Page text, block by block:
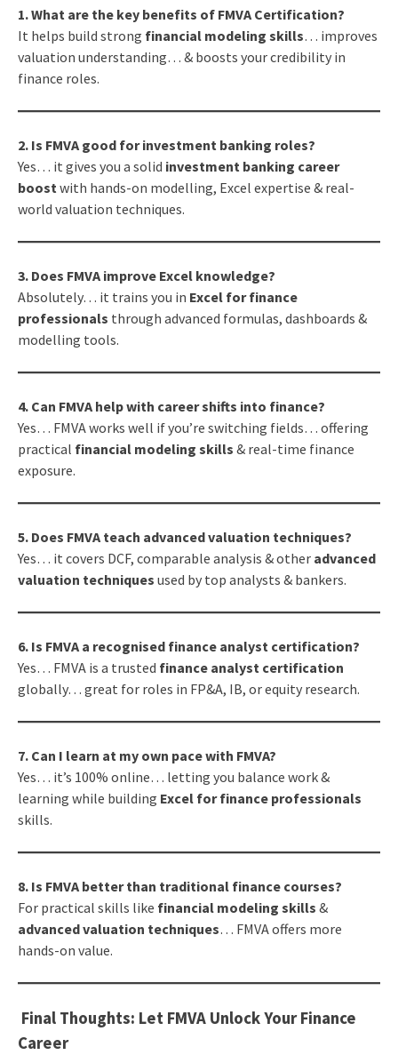
1. What are the key benefits of FMVA Certification?
It helps build strong financial modeling skills… improves
valuation understanding… & boosts your credibility in
finance roles.
2. Is FMVA good for investment banking roles?
Yes… it gives you a solid investment banking career
boost with hands-on modelling, Excel expertise & real-
world valuation techniques.
3. Does FMVA improve Excel knowledge?
Absolutely… it trains you in Excel for finance
professionals through advanced formulas, dashboards &
modelling tools.
4. Can FMVA help with career shifts into finance?
Yes… FMVA works well if you’re switching fields… offering
practical financial modeling skills & real-time finance
exposure.
5. Does FMVA teach advanced valuation techniques?
Yes… it covers DCF, comparable analysis & other advanced
valuation techniques used by top analysts & bankers.
6. Is FMVA a recognised finance analyst certification?
Yes… FMVA is a trusted finance analyst certification
globally… great for roles in FP&A, IB, or equity research.
7. Can I learn at my own pace with FMVA?
Yes… it’s 100% online… letting you balance work &
learning while building Excel for finance professionals
skills.
8. Is FMVA better than traditional finance courses?
For practical skills like financial modeling skills &
advanced valuation techniques… FMVA offers more
hands-on value.
Final Thoughts: Let FMVA Unlock Your Finance
Career